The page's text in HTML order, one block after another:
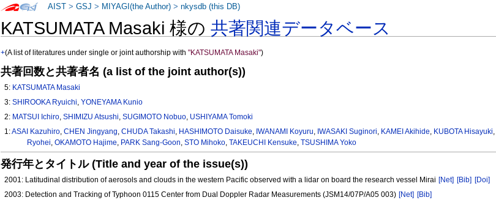
KATSUMATA Masaki 様の共著関連データベース
+(A list of literatures under single or joint authorship with"KATSUMATA Masaki")
共著回数と共著者名 (a list of the joint author(s))
5: KATSUMATA Masaki
3:SHIROOKA Ryuichi,YONEYAMA Kunio
2: MATSUI Ichiro,SHIMIZU Atsushi,SUGIMOTO Nobuo, USHIYAMA Tomoki
1:ASAI Kazuhiro,CHEN Jingyang,CHUDA Takashi, HASHIMOTO Daisuke, IWANAMI Koyuru, IWASAKI Suginori, KAMEI Akihide, KUBOTA Hisayuki,
Ryohei, OKAMOTO Hajime, PARK Sang-Goon, STO Mihoko, TAKEUCHI Kensuke, TSUSHIMA Yoko
発行年とタイトル (Title and year of the issue(s))
2001: Latitudinal distribution of aerosols and clouds in the western Pacific observed with a lidar on board the research vessel Mirai [Net] [Bib] [Doi]
2003: Detection and Tracking of Typhoon 0115 Center from Dual Doppler Radar Measurements (JSM14/07P/A05 003) [Net] [Bib]
AIST >GSJ > MIYAGI(the Author) >nkysdb (this DB)